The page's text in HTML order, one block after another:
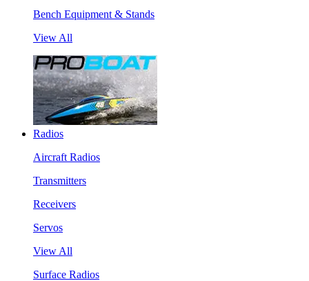
Bench Equipment & Stands
View All
Radios
Aircraft Radios
Transmitters
Receivers
Servos
View All
Surface Radios